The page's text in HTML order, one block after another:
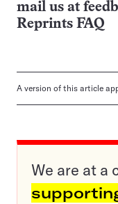
mail us at
Reprints FAQ
A version of this article
We are at a